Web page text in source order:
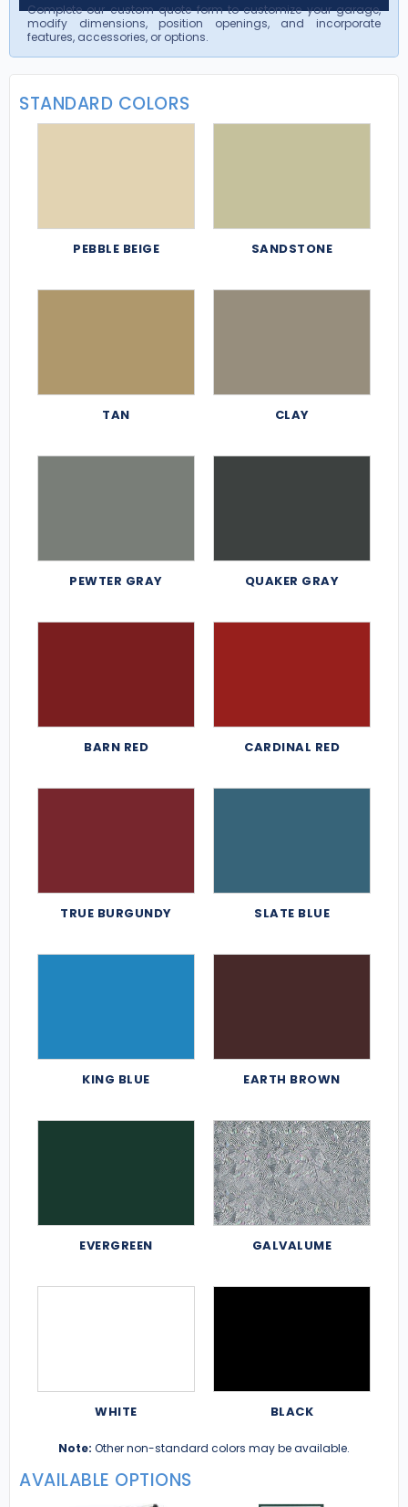
Complete our custom quote form to customize your garage,
modify dimensions, position openings, and incorporate
features, accessories, or options.
STANDARD COLORS
PEBBLE BEIGE SANDSTONE
TAN CLAY
PEWTER GRAY QUAKER GRAY
BARN RED CARDINAL RED
TRUE BURGUNDY SLATE BLUE
KING BLUE EARTH BROWN
EVERGREEN GALVALUME
WHITE BLACK
Note: Other non-standard colors may be available.
AVAILABLE OPTIONS